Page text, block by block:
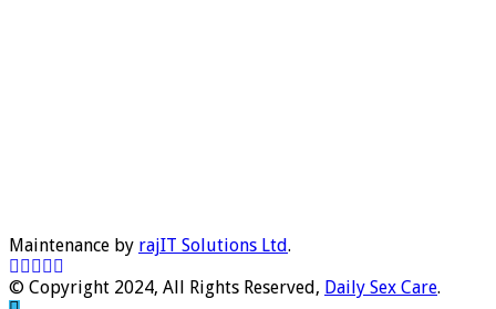
Maintenance by rajIT Solutions Ltd.
© Copyright 2024, All Rights Reserved, Daily Sex Care.